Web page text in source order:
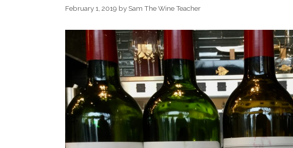
February 1, 2019 by Sam The Wine Teacher